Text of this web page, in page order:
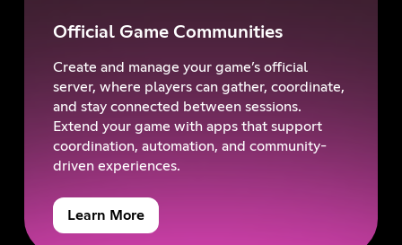
Official Game Communities
Create and manage your game’s official
server, where players can gather, coordinate,
and stay connected between sessions.
Extend your game with apps that support
coordination, automation, and community-
driven experiences.
Learn More